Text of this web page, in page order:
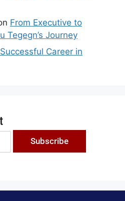
From Executive to
Tegegn’s Journey
Career in
Subscribe